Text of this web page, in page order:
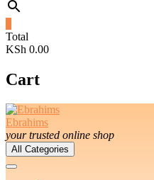
Total
KSh 0.00
Cart
Ebrahims
your trusted online shop
All Categories